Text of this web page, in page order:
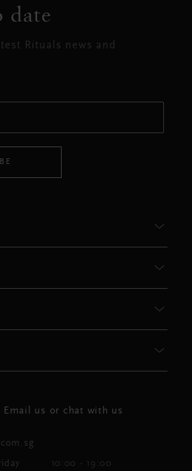
date
Rituals news and
Email us or chat with us
10:00 - 19:00